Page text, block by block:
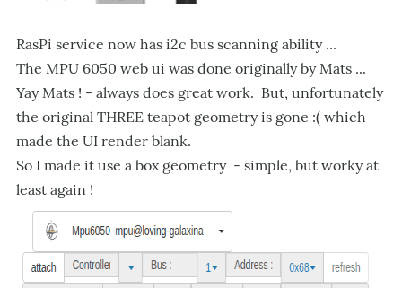
RasPi service now has i2c bus scanning ability ...
The MPU 6050 web ui was done originally by Mats ...
Yay Mats ! - always does great work. But, unfortunately
the original THREE teapot geometry is gone :( which
made the UI render blank.
So I made it use a box geometry - simple, but worky at
least again !